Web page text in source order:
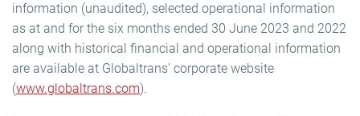
information (unaudited), selected operational information
as at and for the six months ended 30 June 2023 and 2022
along with historical financial and operational information
are available at Globaltrans’ corporate website
(www.globaltrans.com).